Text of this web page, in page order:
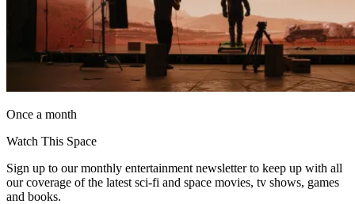
Once a month
Watch This Space
Sign up to our monthly entertainment newsletter to keep up with all
our coverage of the latest sci-fi and space movies, tv shows, games
and books.